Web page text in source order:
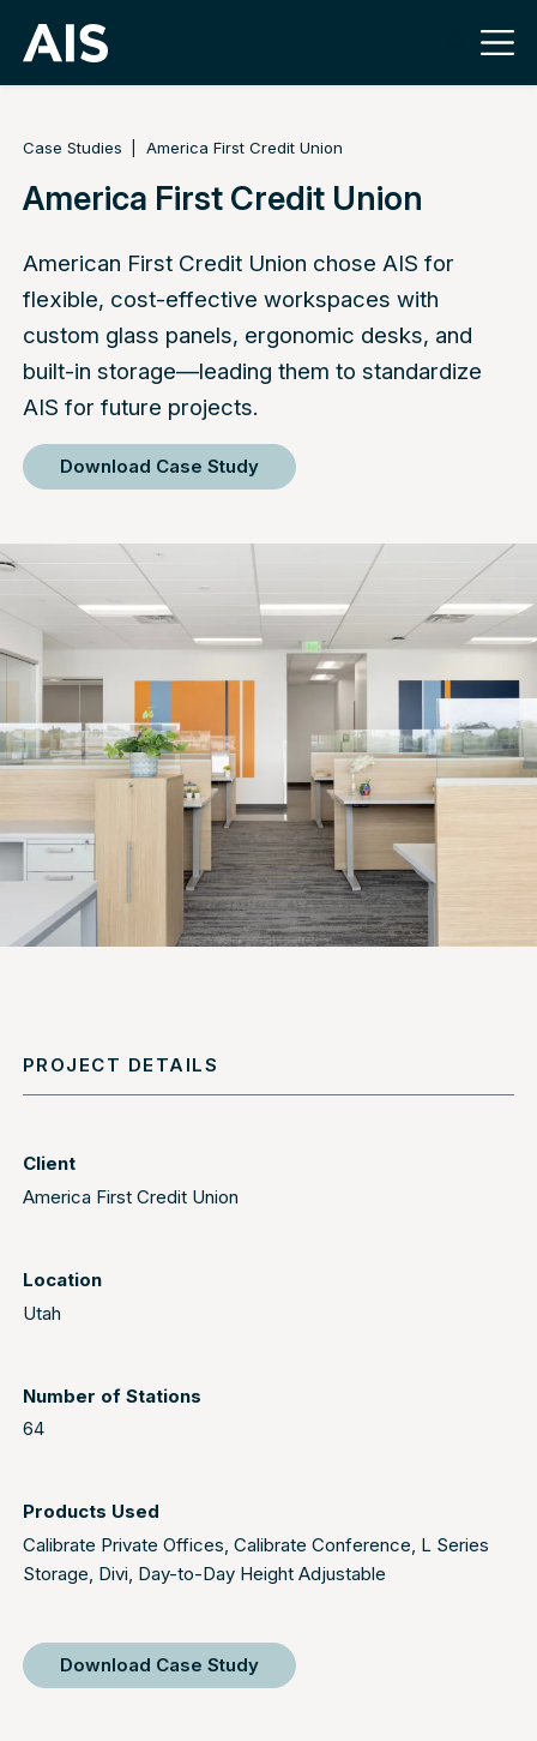
Case Studies America First Credit Union
America First Credit Union
American First Credit Union chose AIS for
flexible, cost-effective workspaces with
custom glass panels, ergonomic desks, and
built-in storage—leading them to standardize
AIS for future projects.
Download Case Study
PROJECT DETAILS
Client
America First Credit Union
Location
Utah
Number of Stations
64
Products Used
Calibrate Private Offices, Calibrate Conference, L Series
Storage, Divi, Day-to-Day Height Adjustable
Download Case Study